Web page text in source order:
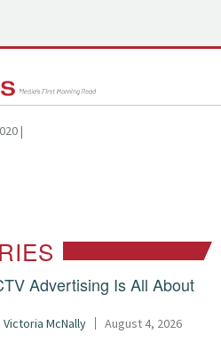
|
Advertising Is All About
Victoria McNally August 4, 2026